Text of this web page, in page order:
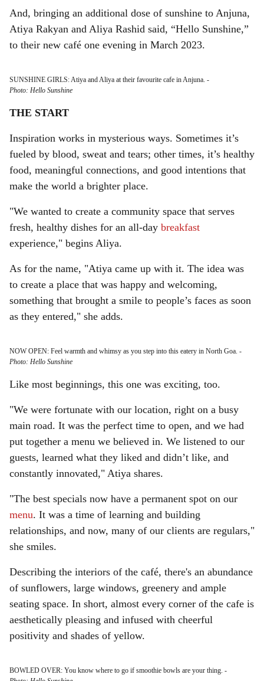
And, bringing an additional dose of sunshine to Anjuna,
Atiya Rakyan and Aliya Rashid said, “Hello Sunshine,”
to their new café one evening in March 2023.
SUNSHINE GIRLS: Atiya and Aliya at their favourite cafe in Anjuna. -
Photo: Hello Sunshine
THE START
Inspiration works in mysterious ways. Sometimes it’s
fueled by blood, sweat and tears; other times, it’s healthy
food, meaningful connections, and good intentions that
make the world a brighter place.
"We wanted to create a community space that serves
fresh, healthy dishes for an all-day breakfast
experience," begins Aliya.
As for the name, "Atiya came up with it. The idea was
to create a place that was happy and welcoming,
something that brought a smile to people’s faces as soon
as they entered," she adds.
NOW OPEN: Feel warmth and whimsy as you step into this eatery in North Goa. -
Photo: Hello Sunshine
Like most beginnings, this one was exciting, too.
"We were fortunate with our location, right on a busy
main road. It was the perfect time to open, and we had
put together a menu we believed in. We listened to our
guests, learned what they liked and didn’t like, and
constantly innovated," Atiya shares.
"The best specials now have a permanent spot on our
menu. It was a time of learning and building
relationships, and now, many of our clients are regulars,"
she smiles.
Describing the interiors of the café, there's an abundance
of sunflowers, large windows, greenery and ample
seating space. In short, almost every corner of the cafe is
aesthetically pleasing and infused with cheerful
positivity and shades of yellow.
BOWLED OVER: You know where to go if smoothie bowls are your thing. -